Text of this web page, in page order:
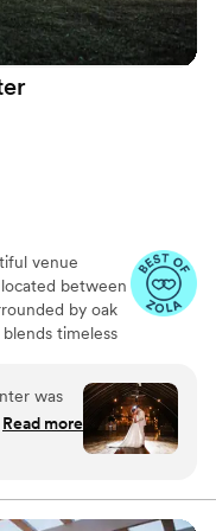
sleek and
venue
between
by oak
timeless
wedding
and
start at $13.50
help save on
off-sale
was
our
help
itself is
Read more